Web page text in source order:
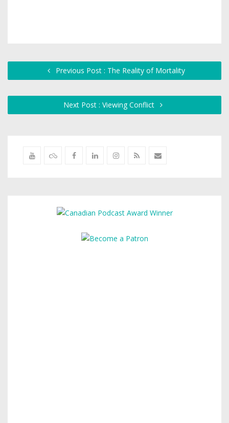
Previous Post : The Reality of Mortality
Next Post : Viewing Conflict